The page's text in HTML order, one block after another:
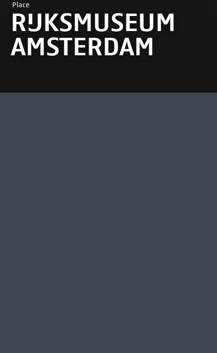
Place
RIJKSMUSEUM
AMSTERDAM